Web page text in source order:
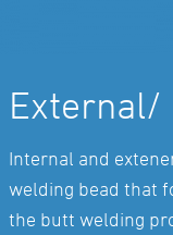
External/
Internal and
welding bead that
the butt welding